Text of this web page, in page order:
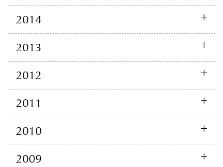
2014
2013
2012
2011
2010
2009